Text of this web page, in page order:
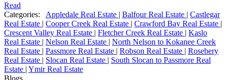
Read
Categories:
Appledale Real Estate | Balfour Real Estate | Castlegar
Real Estate | Cooper Creek Real Estate | Crawford Bay Real Estate |
Crescent Valley Real Estate | Fletcher Creek Real Estate | Kaslo
Real Estate | Nelson Real Estate | North Nelson to Kokanee Creek
Real Estate | Passmore Real Estate | Robson Real Estate | Rosebery
Real Estate | Slocan Real Estate | South Slocan to Passmore Real
Estate | Ymir Real Estate
Blogs